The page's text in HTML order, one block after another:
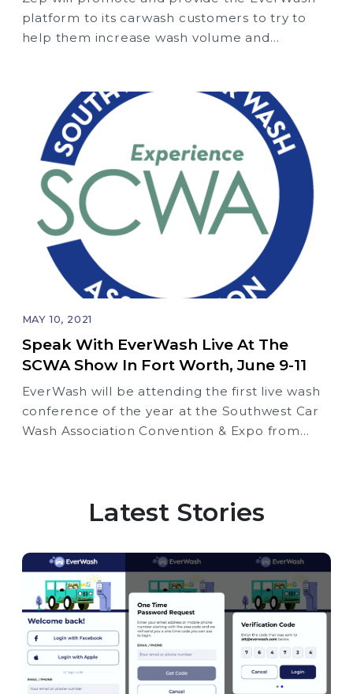
platform to its carwash customers to try to
help them increase wash volume and
MAY 10, 2021
Speak With EverWash Live At The
SCWA Show In Fort Worth, June 9-11
EverWash will be attending the first live wash
conference of the year at the Southwest Car
Wash Association Convention & Expo from
Latest Stories